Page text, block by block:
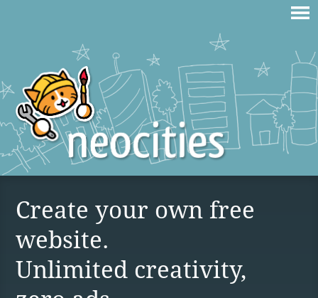
Create your own free
website.
Unlimited creativity,